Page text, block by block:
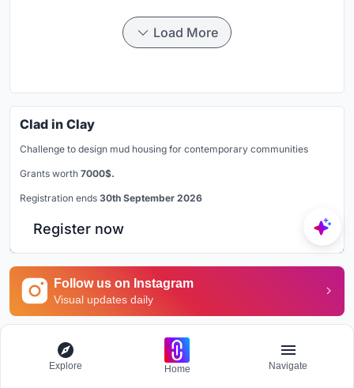
Load More
Clad in Clay
Challenge to design mud housing for contemporary communities
Grants worth 7000$.
Registration ends 30th September 2026
Register now
Follow us on Instagram
Visual updates daily
Explore Office Building
Explore Home Navigate